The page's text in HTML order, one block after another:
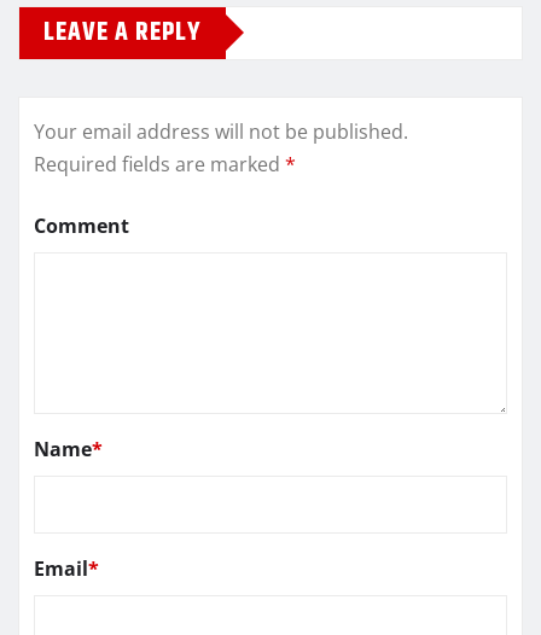
LEAVE A REPLY
Your email address will not be published.
Required fields are marked *
Comment
Name*
Email*